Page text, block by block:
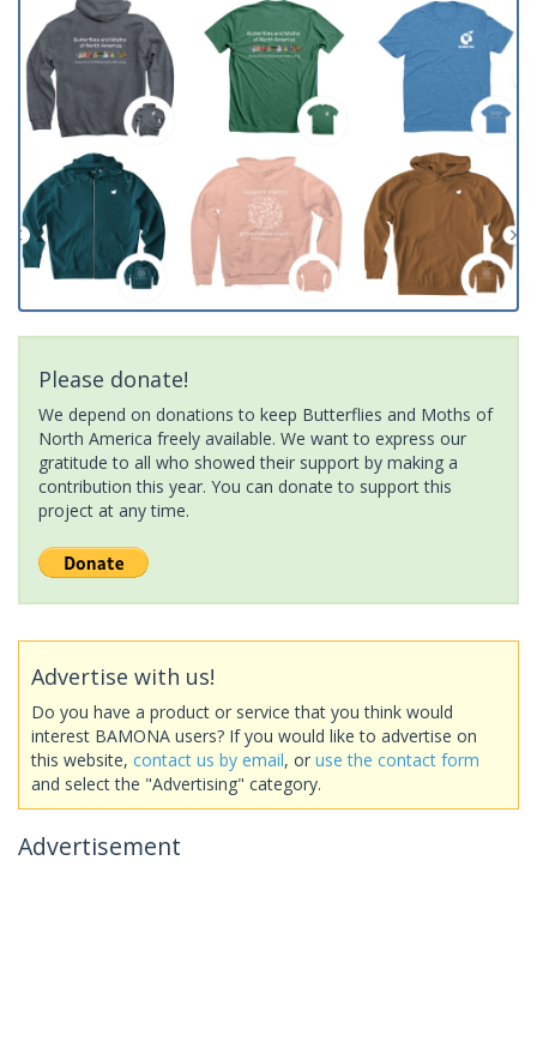
Please donate!
We depend on donations to keep Butterflies and Moths of
North America freely available. We want to express our
gratitude to all who showed their support by making a
contribution this year. You can donate to support this
project at any time.
Advertise with us!
Do you have a product or service that you think would
interest BAMONA users? If you would like to advertise on
this website, contact us by email, or use the contact form
and select the "Advertising" category.
Advertisement